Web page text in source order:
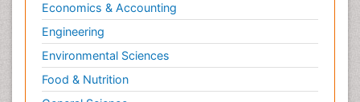
Economics & Accounting
Engineering
Environmental Sciences
Food & Nutrition